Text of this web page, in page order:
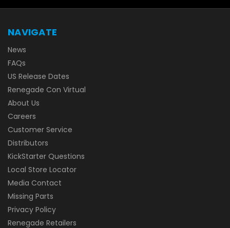
NAVIGATE
News
FAQs
US Release Dates
Renegade Con Virtual
About Us
Careers
Customer Service
Distributors
KickStarter Questions
Local Store Locator
Media Contact
Missing Parts
Privacy Policy
Renegade Retailers